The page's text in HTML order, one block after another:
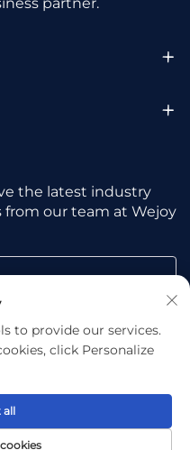
the latest industry
our team at Wejoy
Co., Ltd. All Rights
to provide our services.
click Personalize
all